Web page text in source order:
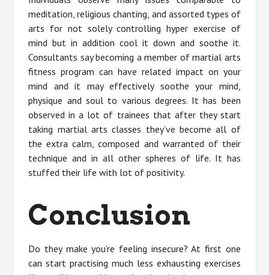
meditation, religious chanting, and assorted types of
arts for not solely controlling hyper exercise of
mind but in addition cool it down and soothe it.
Consultants say becoming a member of martial arts
fitness program can have related impact on your
mind and it may effectively soothe your mind,
physique and soul to various degrees. It has been
observed in a lot of trainees that after they start
taking martial arts classes they’ve become all of
the extra calm, composed and warranted of their
technique and in all other spheres of life. It has
stuffed their life with lot of positivity.
Conclusion
Do they make you’re feeling insecure? At first one
can start practising much less exhausting exercises